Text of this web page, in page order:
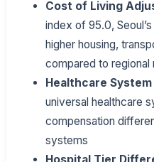
Cost of Living
index of 95.0,
higher housing,
compared to regional
Healthcare
universal healthcare
compensation
systems